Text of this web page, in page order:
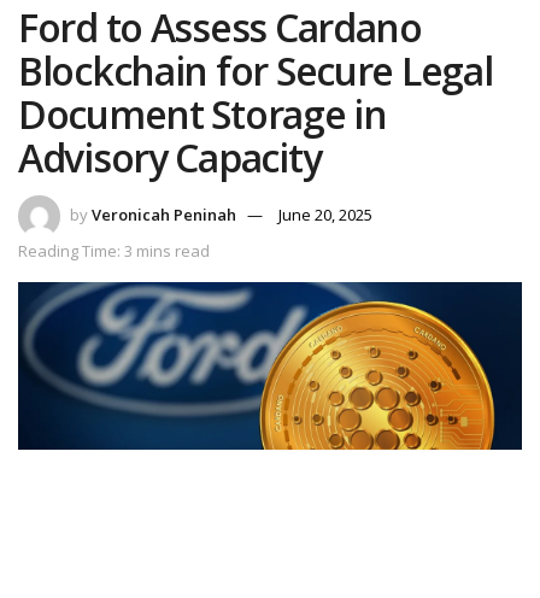
Ford to Assess Cardano
Blockchain for Secure Legal
Document Storage in
Advisory Capacity
byVeronicah Peninah
June 20, 2025
Reading Time: 3 mins read